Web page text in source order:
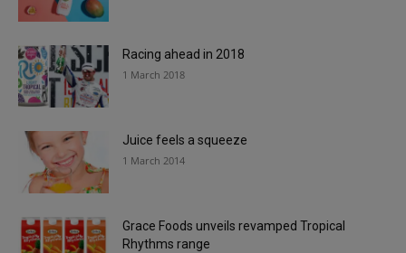
Racing ahead in 2018
1 March 2018
Juice feels a squeeze
1 March 2014
Grace Foods unveils revamped Tropical
Rhythms range